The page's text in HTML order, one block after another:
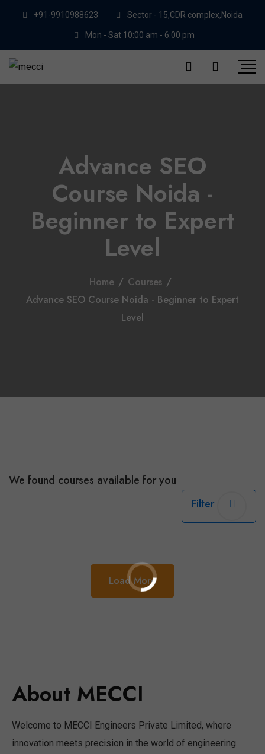
+91-9910988623 Sector - 15,CDR complex,Noida
Mon - Sat 10:00 am - 6:00 pm
Advance SEO
Course Noida -
Beginner to Expert
Level
Home / Courses /
Advance SEO Course Noida - Beginner to Expert
Level
We found courses available for you
Filter
Load More
About MECCI
Welcome to MECCI Engineers Private Limited, where
innovation meets precision in the world of engineering.